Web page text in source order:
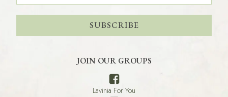
SUBSCRIBE
JOIN OUR GROUPS
Lavinia For You